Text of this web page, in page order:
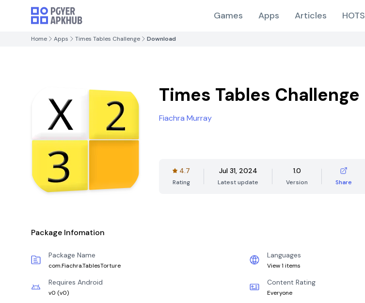
Games Apps Articles HOTS
Home Apps Times Tables Challenge Download
Times Tables Challenge
Fiachra Murray
4.7
Rating
Jul 31, 2024
Latest update
1.0
Version Share
Package Infomation
Package Name
com.Fiachra.TablesTorture
Languages
View 1 items
Requires Android
v0 (v0)
Content Rating
Everyone